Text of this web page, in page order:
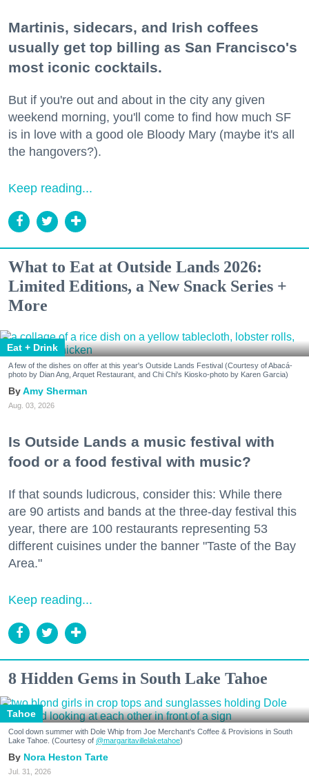
Martinis, sidecars, and Irish coffees
usually get top billing as San Francisco's
most iconic cocktails.
But if you're out and about in the city any given
weekend morning, you'll come to find how much SF
is in love with a good ole Bloody Mary (maybe it's all
the hangovers?).
Keep reading...
What to Eat at Outside Lands 2026:
Limited Editions, a New Snack Series +
More
Eat + Drink
A few of the dishes on offer at this year's Outside Lands Festival (Courtesy of Abacá-
photo by Dian Ang, Arquet Restaurant, and Chi Chi's Kiosko-photo by Karen Garcia)
Amy Sherman
Aug. 03, 2026
Is Outside Lands a music festival with
food or a food festival with music?
If that sounds ludicrous, consider this: While there
are 90 artists and bands at the three-day festival this
year, there are 100 restaurants representing 53
different cuisines under the banner "Taste of the Bay
Area."
Keep reading...
8 Hidden Gems in South Lake Tahoe
Tahoe
Cool down summer with Dole Whip from Joe Merchant's Coffee & Provisions in South
Lake Tahoe. (Courtesy of @margaritavillelaketahoe)
Nora Heston Tarte
Jul. 31, 2026